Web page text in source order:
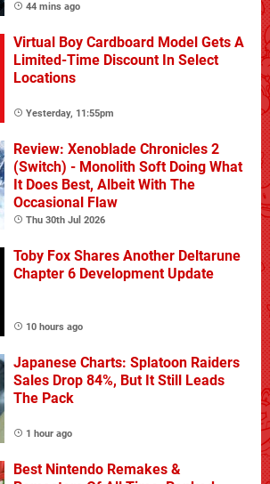
44 mins ago
Virtual Boy Cardboard Model Gets A
Limited-Time Discount In Select
Locations
Yesterday, 11:55pm
Review: Xenoblade Chronicles 2
(Switch) - Monolith Soft Doing What
It Does Best, Albeit With The
Occasional Flaw
Thu 30th Jul 2026
Toby Fox Shares Another Deltarune
Chapter 6 Development Update
10 hours ago
Japanese Charts: Splatoon Raiders
Sales Drop 84%, But It Still Leads
The Pack
1 hour ago
Best Nintendo Remakes &